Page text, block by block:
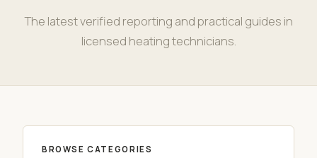
The latest verified reporting and practical guides in
licensed heating technicians.
BROWSE CATEGORIES